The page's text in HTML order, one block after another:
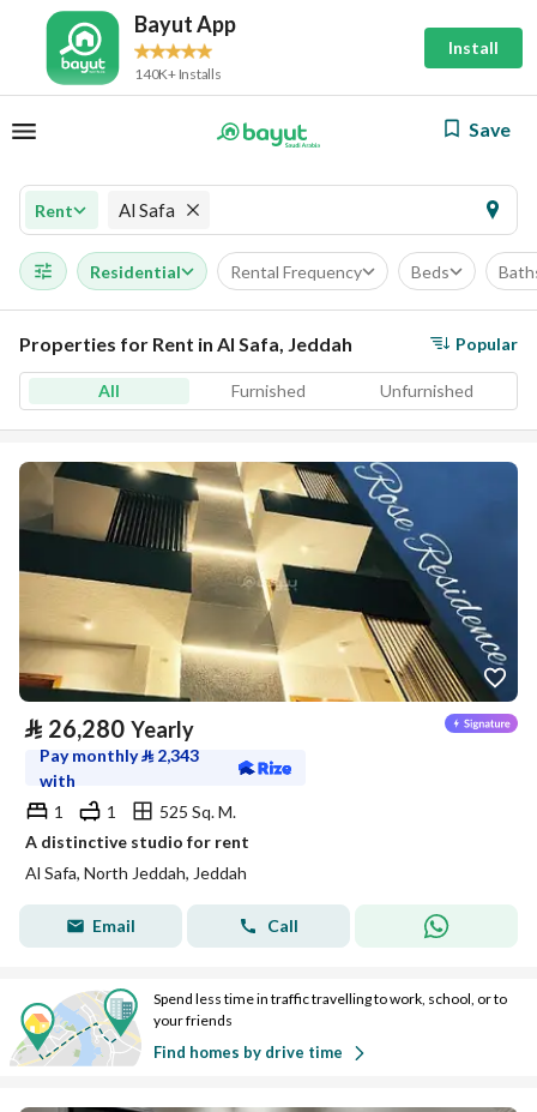
Bayut App
140K+ Installs
Install
Save
Rent Al Safa
Residential Rental Frequency Beds
Properties for Rent in Al Safa, Jeddah Popular
All Furnished Unfurnished
⃁ 26,280 Yearly
Pay monthly⃁ 2,343
with
1
1
525 Sq. M.
A distinctive studio for rent
Al Safa, North Jeddah, Jeddah
Email Call
Spend less time in traffic travelling to work, school, or to
your friends
Find homes by drive time